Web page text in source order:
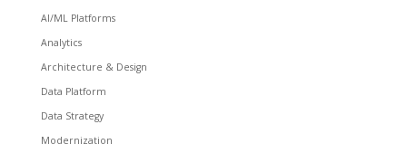
AI/ML Platforms
Analytics
Architecture & Design
Data Platform
Data Strategy
Modernization